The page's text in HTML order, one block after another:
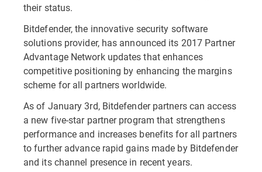
their status.
Bitdefender, the innovative security software
solutions provider, has announced its 2017 Partner
Advantage Network updates that enhances
competitive positioning by enhancing the margins
scheme for all partners worldwide.
As of January 3rd, Bitdefender partners can access
a new five-star partner program that strengthens
performance and increases benefits for all partners
to further advance rapid gains made by Bitdefender
and its channel presence in recent years.